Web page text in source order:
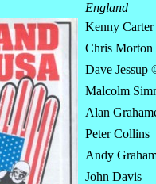
England
Kenny Carter
Chris Morton
Dave Jessup
Malcolm
Alan
Peter Collins
Andy
John Davis